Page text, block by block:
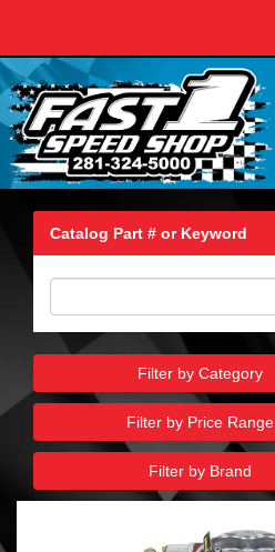
Catalog Part # or Keyword
Filter by Category
Filter by Price Range
Filter by Brand